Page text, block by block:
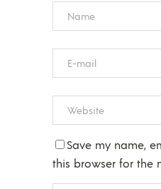
Save my name,
this browser for the